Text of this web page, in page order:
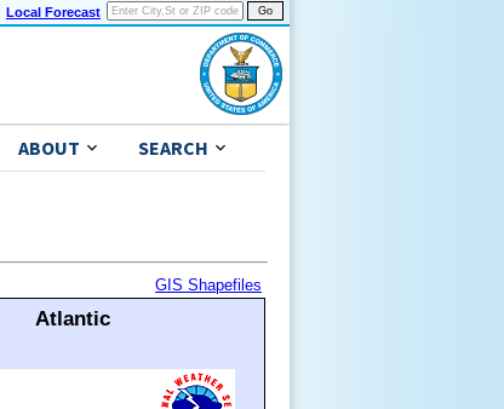
Local Forecast
ABOUT SEARCH
GIS Shapefiles
Atlantic